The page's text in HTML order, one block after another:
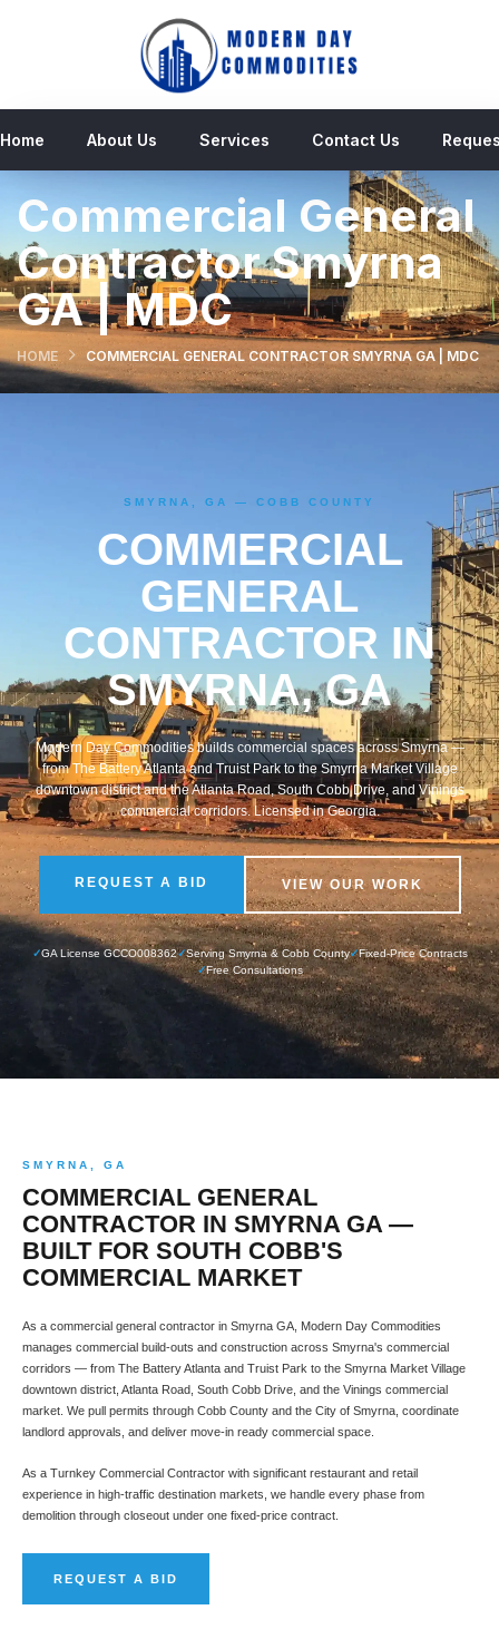
Home About Us Services Contact Us
Commercial General
Contractor Smyrna
GA | MDC
HOME COMMERCIAL GENERAL CONTRACTOR SMYRNA GA | MDC
SMYRNA, GA — COBB COUNTY
COMMERCIAL
GENERAL
CONTRACTOR IN
SMYRNA, GA
Modern Day Commodities builds commercial spaces across Smyrna —
from The Battery Atlanta and Truist Park to the Smyrna Market Village
downtown district and the Atlanta Road, South Cobb Drive, and Vinings
commercial corridors. Licensed in Georgia.
REQUEST A BID VIEW OUR WORK
✓GA License GCCO008362✓Serving Smyrna & Cobb County✓Fixed-Price Contracts
✓Free Consultations
SMYRNA, GA
COMMERCIAL GENERAL
CONTRACTOR IN SMYRNA GA —
BUILT FOR SOUTH COBB'S
COMMERCIAL MARKET
As a commercial general contractor in Smyrna GA, Modern Day Commodities
manages commercial build-outs and construction across Smyrna's commercial
corridors — from The Battery Atlanta and Truist Park to the Smyrna Market Village
downtown district, Atlanta Road, South Cobb Drive, and the Vinings commercial
market. We pull permits through Cobb County and the City of Smyrna, coordinate
landlord approvals, and deliver move-in ready commercial space.
As a Turnkey Commercial Contractor with significant restaurant and retail
experience in high-traffic destination markets, we handle every phase from
demolition through closeout under one fixed-price contract.
REQUEST A BID